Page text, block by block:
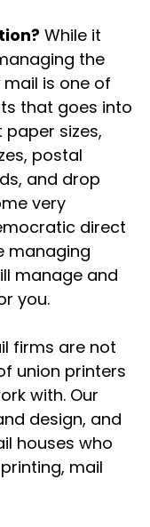
While it
the
is one of
that goes into
sizes,
postal
and drop
very
direct
managing
manage and
you.
firms are not
union printers
with. Our
design, and
houses who
mail